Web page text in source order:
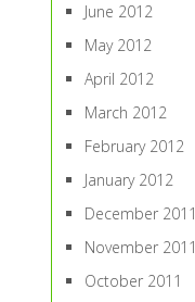
June 2012
May 2012
April 2012
March 2012
February 2012
January 2012
December 2011
November 2011
October 2011